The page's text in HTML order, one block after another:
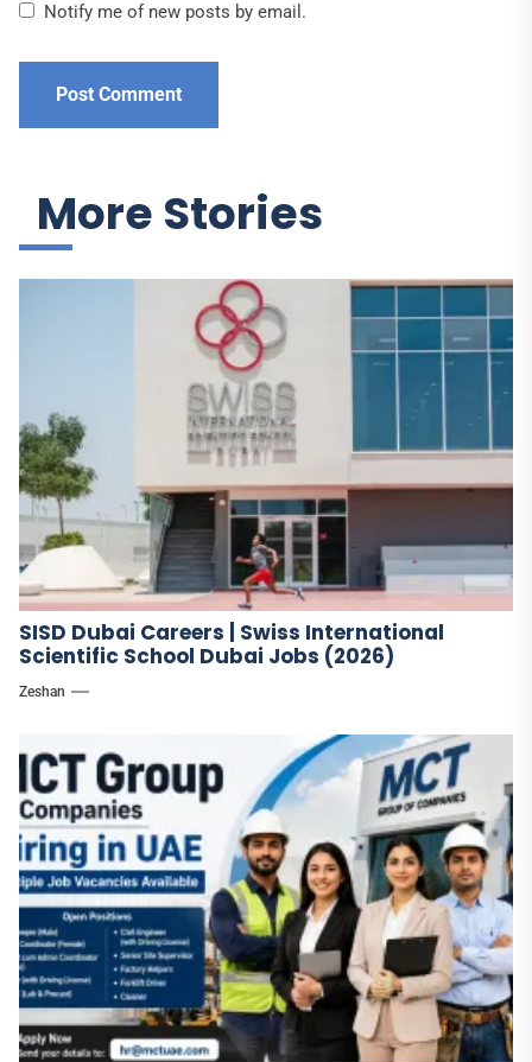
Notify me of new posts by email.
More Stories
SISD Dubai Careers | Swiss International
Scientific School Dubai Jobs (2026)
Zeshan